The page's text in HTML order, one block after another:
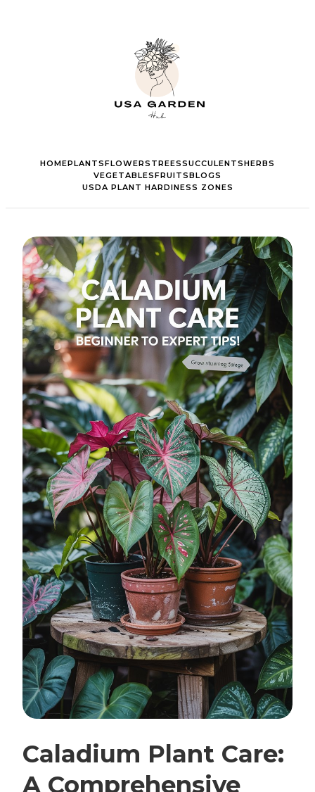
HOMEPLANTSFLOWERS TREESSUCCULENTSHERBS
VEGETABLESFRUITSBLOGS
USDA PLANT HARDINESS ZONES
Caladium Plant Care:
A Comprehensive